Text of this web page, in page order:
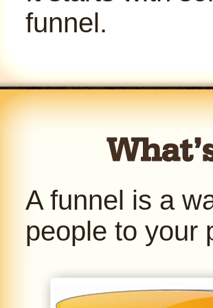
funnel.
A funnel is a
people to your